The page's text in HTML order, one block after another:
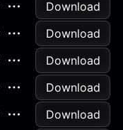
Download
Download
Download
Download
Download